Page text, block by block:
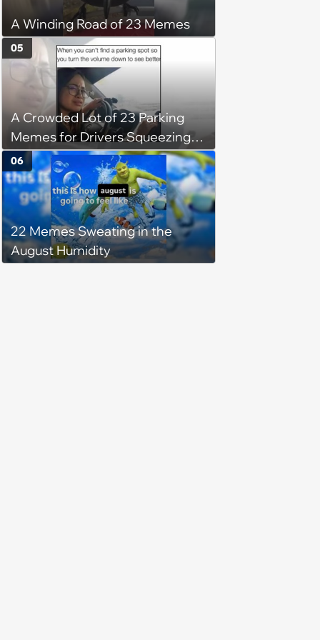
A Winding Road of 23 Memes
A Crowded Lot of 23 Parking
Memes for Drivers Squeezing
Into Tight Spots, Attempting
Parallel Parking, and Circling the
Block for an Open Space
05
22 Memes Sweating in the
August Humidity
06